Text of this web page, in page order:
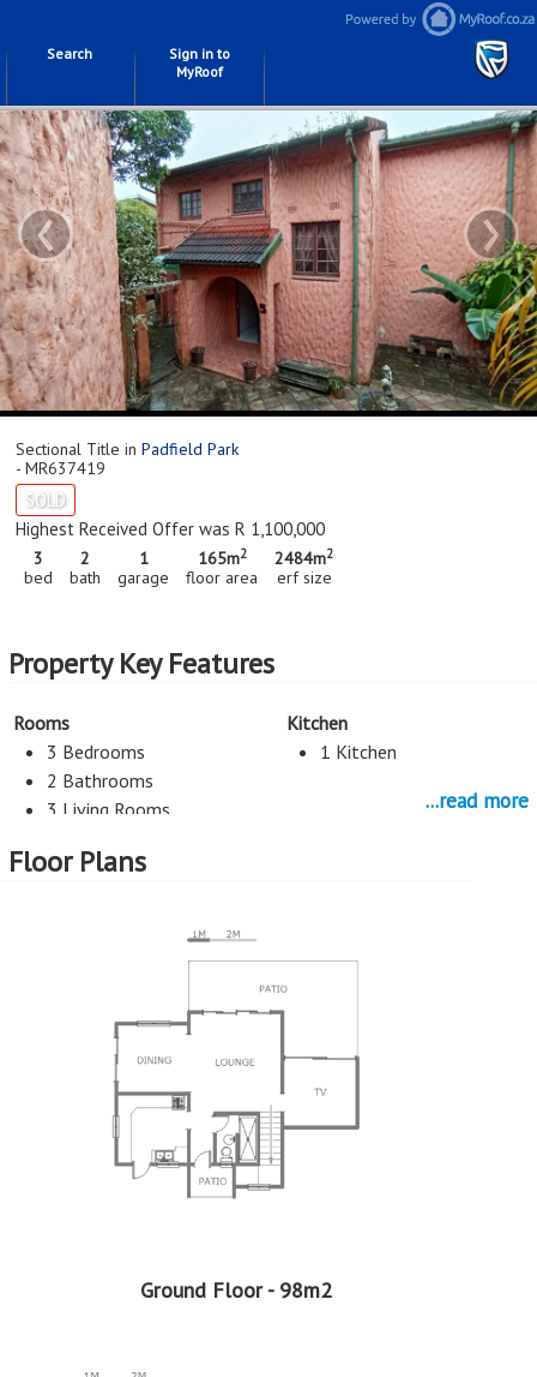
Search
Sign in to
MyRoof
‹ ›
Sectional Title in Padfield Park
- MR637419
SOLD
Highest Received Offer was R 1,100,000
3
bed
2
bath
1
garage
165m2
floor area
2484m2
erf size
Property Key Features
Rooms
3 Bedrooms
2 Bathrooms
3 Living Rooms
Kitchen
1 Kitchen
Entertainment
More Features
Property Type - Sectional Title
Seller Type - Standard Bank EasySell
Floor Area - 165m
2
Erf Size - 2484m
...read more
Floor Plans
Ground Floor - 98m2